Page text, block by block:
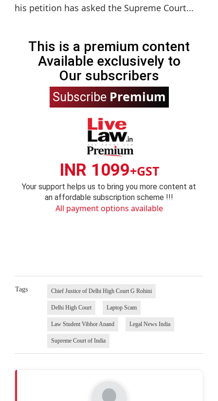
his petition has asked the Supreme Court...
This is a premium content
Available exclusively to
Our subscribers
Subscribe Premium
INR 1099+GST
Your support helps us to bring you more content at
an affordable subscription scheme !!!
All payment options available
Tags Chief Justice of Delhi High Court G Rohini
Delhi High Court Laptop Scam
Law Student Vibhor Anand Legal News India
Supreme Court of India